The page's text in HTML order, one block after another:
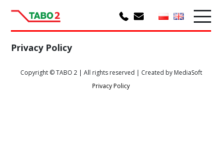
Privacy Policy
Copyright © TABO 2 | All rights reserved | Created by MediaSoft
Privacy Policy